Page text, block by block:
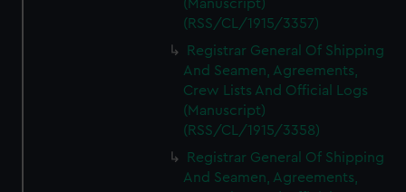
(Manuscript)
(RSS/CL/1915/3357)
Registrar General Of Shipping
And Seamen, Agreements,
Crew Lists And Official Logs
(Manuscript)
(RSS/CL/1915/3358)
Registrar General Of Shipping
And Seamen, Agreements,